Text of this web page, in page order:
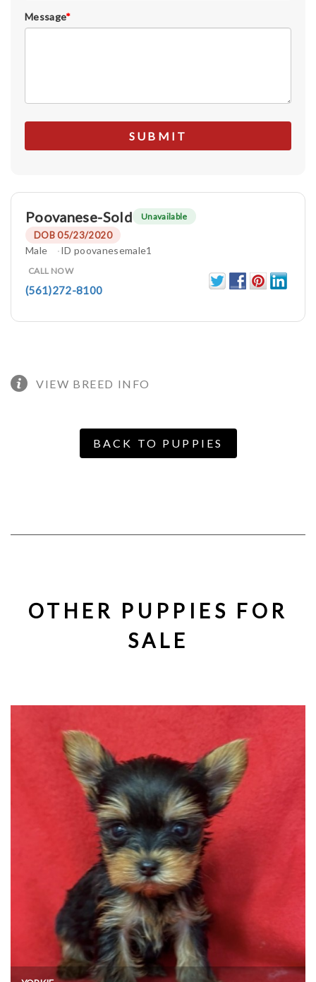
Message*
Poovanese-Sold Unavailable
DOB 05/23/2020
Male ID poovanesemale1
CALL NOW
(561)272-8100
VIEW BREED INFO
BACK TO PUPPIES
OTHER PUPPIES FOR
SALE